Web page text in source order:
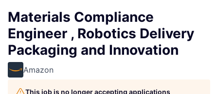
Materials Compliance
Engineer , Robotics Delivery
Packaging and Innovation
Amazon
This job is no longer accepting applications